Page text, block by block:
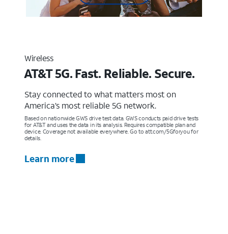
Wireless
AT&T 5G. Fast. Reliable. Secure.
Stay connected to what matters most on
America’s most reliable 5G network.
Based on nationwide GWS drive test data. GWS conducts paid drive tests
for AT&T and uses the data in its analysis. Requires compatible plan and
device. Coverage not available everywhere. Go to att.com/5Gforyou for
details.
Learn more